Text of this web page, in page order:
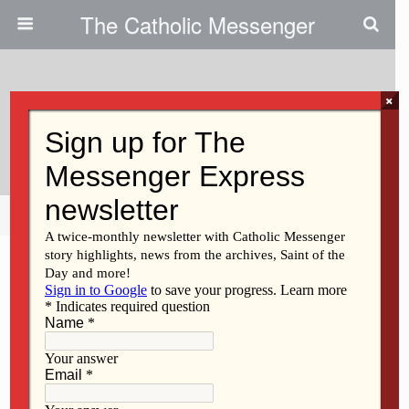
The Catholic Messenger
Sr. Isabella Toher, BVM
Share Tweet
×